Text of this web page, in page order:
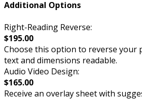
Additional Options
Right-Reading Reverse:
$195.00
Choose this option to reverse your
text and dimensions readable.
Audio Video Design:
$165.00
Receive an overlay sheet with